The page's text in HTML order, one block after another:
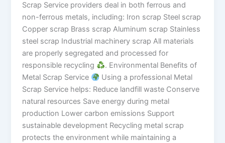
Scrap Service providers deal in both ferrous and
non-ferrous metals, including: Iron scrap Steel scrap
Copper scrap Brass scrap Aluminum scrap Stainless
steel scrap Industrial machinery scrap All materials
are properly segregated and processed for
responsible recycling
. Environmental Benefits of
Metal Scrap Service
Using a professional Metal
Scrap Service helps: Reduce landfill waste Conserve
natural resources Save energy during metal
production Lower carbon emissions Support
sustainable development Recycling metal scrap
protects the environment while maintaining a